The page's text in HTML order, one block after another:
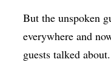
But the unspoken
everywhere and
guests talked